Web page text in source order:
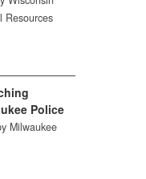
Resources
Police
Milwaukee